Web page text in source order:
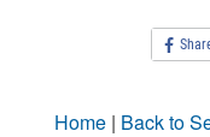
Home | Back to